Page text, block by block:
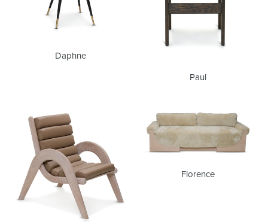
Daphne
Paul
Florence
Florence